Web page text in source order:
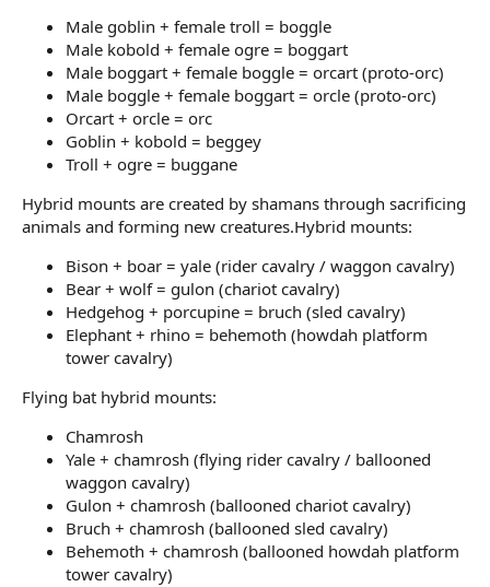
Male goblin + female troll = boggle
Male kobold + female ogre = boggart
Male boggart + female boggle = orcart (proto-orc)
Male boggle + female boggart = orcle (proto-orc)
Orcart + orcle = orc
Goblin + kobold = beggey
Troll + ogre = buggane
Hybrid mounts are created by shamans through sacrificing
animals and forming new creatures.Hybrid mounts:
Bison + boar = yale (rider cavalry / waggon cavalry)
Bear + wolf = gulon (chariot cavalry)
Hedgehog + porcupine = bruch (sled cavalry)
Elephant + rhino = behemoth (howdah platform
tower cavalry)
Flying bat hybrid mounts:
Chamrosh
Yale + chamrosh (flying rider cavalry / ballooned
waggon cavalry)
Gulon + chamrosh (ballooned chariot cavalry)
Bruch + chamrosh (ballooned sled cavalry)
Behemoth + chamrosh (ballooned howdah platform
tower cavalry)